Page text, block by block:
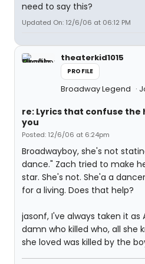
need to say this?
Updated On: 12/6/06 at 06:12 PM
theaterkid1015
PROFILE
Broadway Legend
re: Lyrics that confuse the
you
Posted: 12/6/06 at 6:24pm
Broadwayboy, she's not
dance." Zach tried to make
star. She's not. She'a a
for a living. Does that help?
jasonf, I've always taken it as
damn who killed who, all she
she loved was killed by the